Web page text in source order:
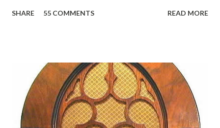
Birthday "Of course not, he was a well known skirt-chaser
"Part of Benny's "schtick" was his limp-wristed hand-to-
face gestures. He was not gay, but emphasized what his
fans observed as "acting like a girl" for humor. While
heterosexual Benny tried to gay it up, many really gay
SHARE 55 COMMENTS READ MORE